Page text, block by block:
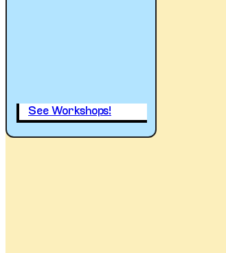
See Workshops!